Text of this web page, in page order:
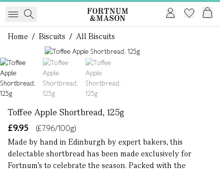
Home / Biscuits / All Biscuits
Toffee Apple Shortbread, 125g
£9.95
(£7.96/100g)
Made by hand in Edinburgh by expert bakers, this
delectable shortbread has been made exclusively for
Fortnum’s to celebrate the season. Packed with the